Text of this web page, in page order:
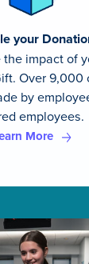
your
impact of
Over 9,000
by
employees.
More